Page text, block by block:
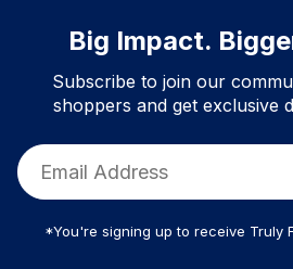
Big Impact.
Subscribe to join our
shoppers and get exclusive
*You're signing up to receive Truly